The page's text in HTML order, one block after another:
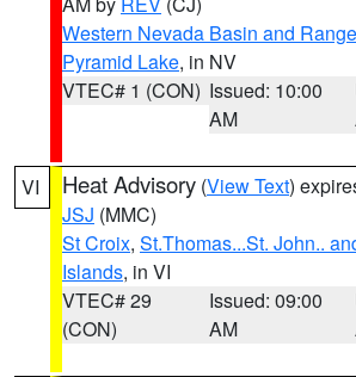
Western Nevada Basin and
Pyramid Lake, in NV
VTEC# 1 (CON) Issued: 10:00
AM
VI Heat Advisory (View Text)
JSJ (MMC)
St Croix, St.Thomas...St. John..
Islands, in VI
VTEC# 29
(CON)
Issued: 09:00
AM